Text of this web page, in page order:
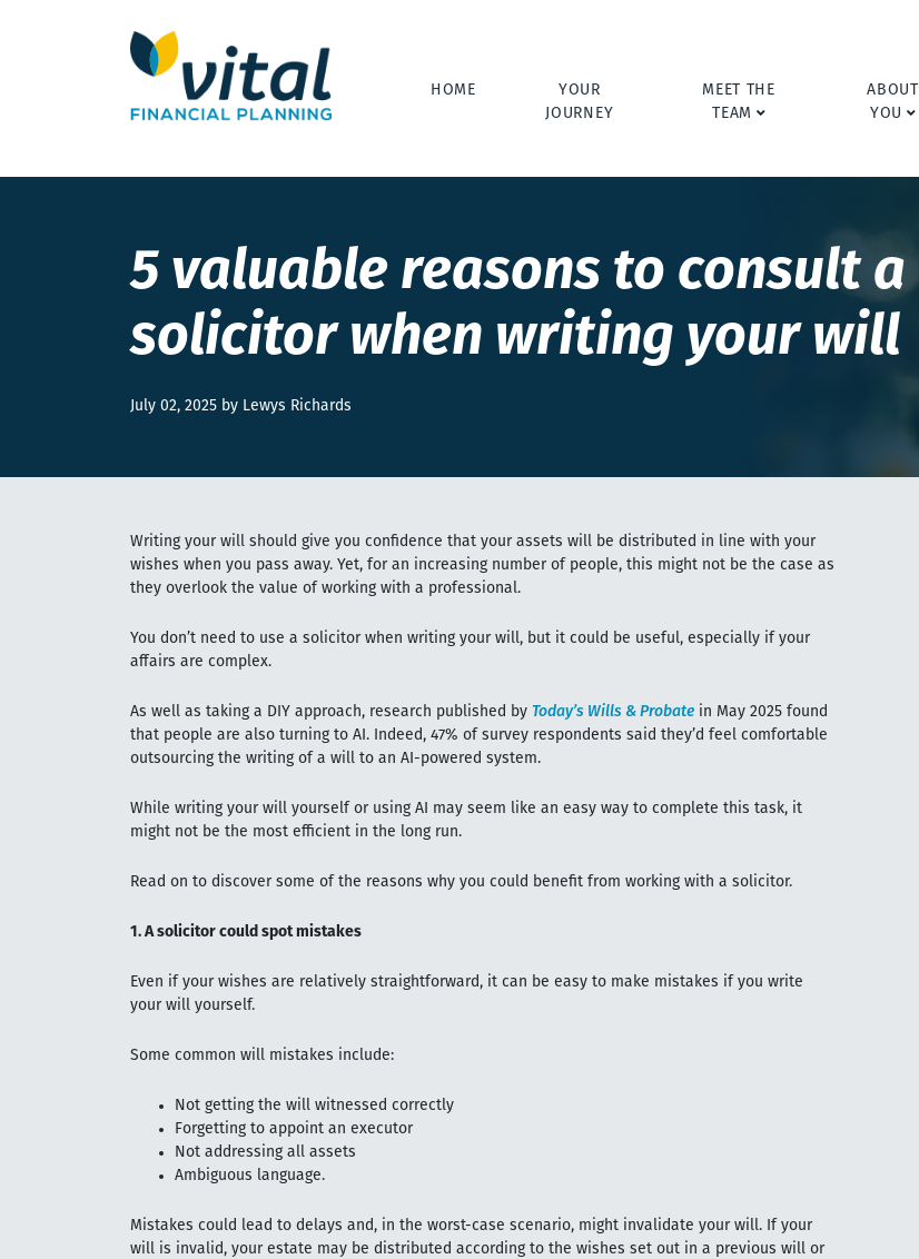
HOME
YOUR
JOURNEY
MEET THE
TEAM
ABOUT
YOU
5 valuable reasons to consult a
solicitor when writing your will
July 02, 2025 by Lewys Richards
Writing your will should give you confidence that your assets will be distributed in line with your
wishes when you pass away. Yet, for an increasing number of people, this might not be the case as
they overlook the value of working with a professional.
You don’t need to use a solicitor when writing your will, but it could be useful, especially if your
affairs are complex.
As well as taking a DIY approach, research published by Today’s Wills & Probate in May 2025 found
that people are also turning to AI. Indeed, 47% of survey respondents said they’d feel comfortable
outsourcing the writing of a will to an AI-powered system.
While writing your will yourself or using AI may seem like an easy way to complete this task, it
might not be the most efficient in the long run.
Read on to discover some of the reasons why you could benefit from working with a solicitor.
1. A solicitor could spot mistakes
Even if your wishes are relatively straightforward, it can be easy to make mistakes if you write
your will yourself.
Some common will mistakes include:
Not getting the will witnessed correctly
Forgetting to appoint an executor
Not addressing all assets
Ambiguous language.
Mistakes could lead to delays and, in the worst-case scenario, might invalidate your will. If your
will is invalid, your estate may be distributed according to the wishes set out in a previous will or